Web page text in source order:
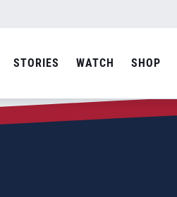
STORIES WATCH SHOP